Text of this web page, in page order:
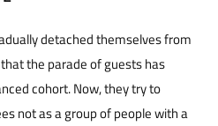
detached themselves from
the parade of guests has
cohort. Now, they try to
not as a group of people with a